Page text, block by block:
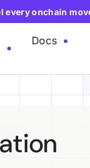
every onchain
Docs